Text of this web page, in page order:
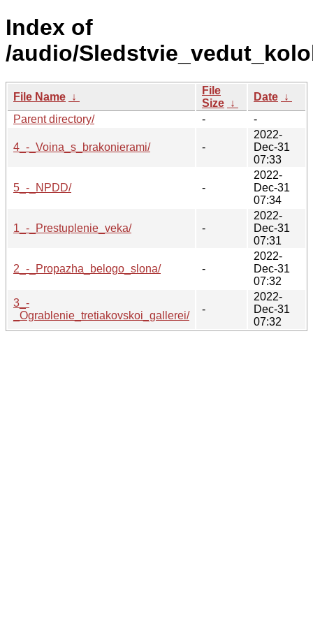
Index of
/audio/
File Name ↓
File
Size ↓
Date ↓
Parent directory/
- -
4_-_Voina_s_brakonierami/ -
2022-
Dec-31
07:33
5_-_NPDD/ -
2022-
Dec-31
07:34
1_-_Prestuplenie_veka/ -
2022-
Dec-31
07:31
2_-_Propazha_belogo_slona/ -
2022-
Dec-31
07:32
3_-
_Ograblenie_tretiakovskoi_gallerei/
-
2022-
Dec-31
07:32